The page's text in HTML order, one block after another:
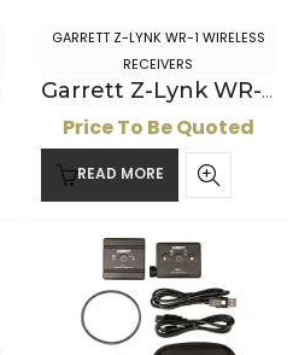
GARRETT Z-LYNK WR-1 WIRELESS
RECEIVERS
Garrett Z-Lynk WR-1 Wireless Receiver for 2-pin AT headphones
Price To Be Quoted
READ MORE